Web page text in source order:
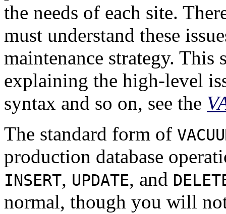
the needs of each site.
must understand these
maintenance strategy. This
explaining the high-level
syntax and so on, see the
The standard form of
production database
INSERT, UPDATE, and
normal, though you will